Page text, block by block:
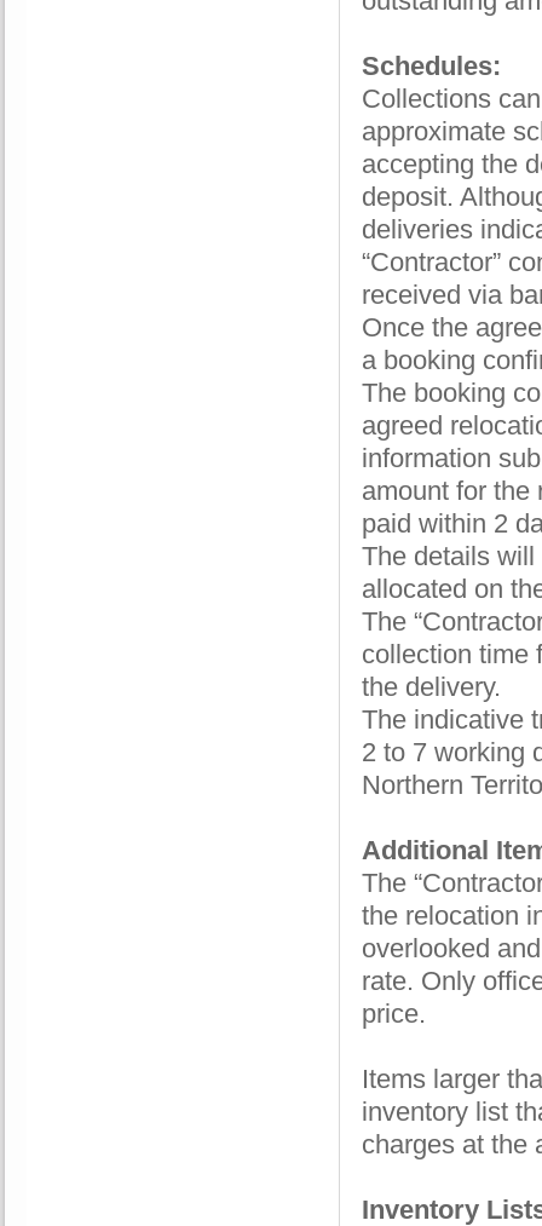
Schedules:
Collections
approximate
accepting the
deposit.
deliveries
“Contractor”
received via
Once the
a booking
The booking
agreed
information
amount for the
paid within 2
The details will
allocated on
The
collection time
the delivery.
The indicative
2 to 7 working
Northern
Additional
The
the relocation
overlooked
rate. Only
price.
Items larger
inventory list
charges at the
Inventory